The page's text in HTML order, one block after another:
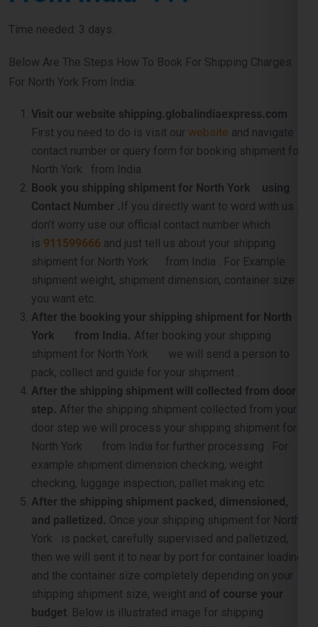
For North York From India:
First you need to do is visit our
and navigate
contact number or query form for booking shipment for
North York from India.
Contact Number .If you directly want to word with us so
don’t worry use our official contact number which
911599666
shipment for North York from India . For Example
shipment weight, shipment dimension, container size
you want etc.
After the booking your shipping shipment for North
York from India.
After booking your shipping
shipment for North York we will send a person to
pack, collect and guide for your shipment .
After the shipping shipment will collected from door
After the shipping shipment collected from your
door step we will process your shipping shipment for
North York from India for further processing . For
example shipment dimension checking, weight
checking, luggage inspection, pallet making etc. .
After the shipping shipment packed, dimensioned,
and palletized.
Once your shipping shipment for North
York is packet, carefully supervised and palletized,
then we will sent it to near by port for container loading
and the container size completely depending on your
shipping shipment size, weight and
of course your
budget
. Below is illustrated image for shipping
shipment loading and stacking in ship container .